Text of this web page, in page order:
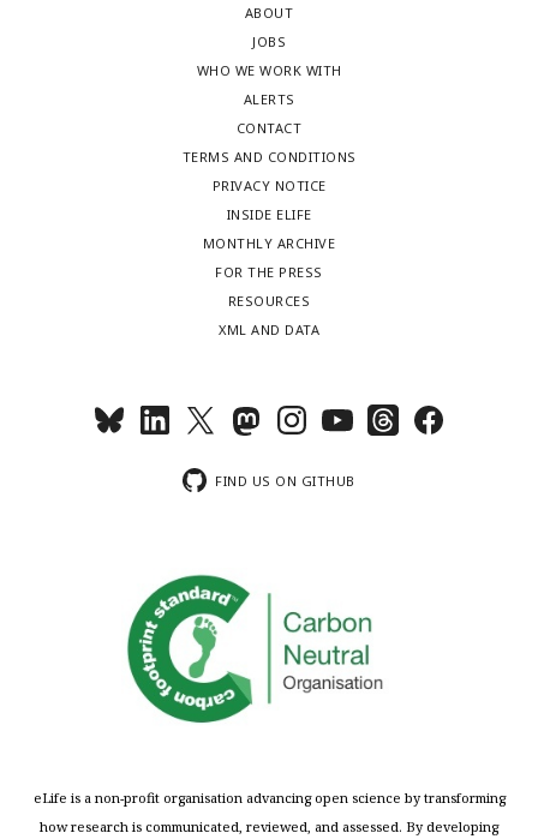
ABOUT
JOBS
WHO WE WORK WITH
ALERTS
CONTACT
TERMS AND CONDITIONS
PRIVACY NOTICE
INSIDE ELIFE
MONTHLY ARCHIVE
FOR THE PRESS
RESOURCES
XML AND DATA
FIND US ON GITHUB
eLife is a non-profit organisation advancing open science by transforming
how research is communicated, reviewed, and assessed. By developing